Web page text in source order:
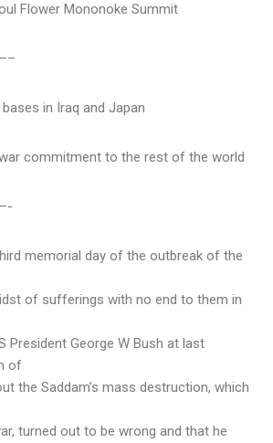
Flower Mononoke Summit
in Iraq and Japan
commitment to the rest of the world
memorial day of the outbreak of the
of sufferings with no end to them in
President George W Bush at last
of
the Saddam’s mass destruction, which
turned out to be wrong and that he